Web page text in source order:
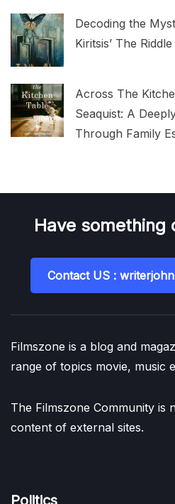
Decoding the
Kiritsis’ The
Across The
Seaquist: A
Through Family
Have something
Contact US :
Filmszone is a blog and
range of topics movie, music
The Filmszone Community is
content of external sites.